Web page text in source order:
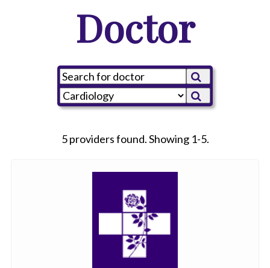
Doctor
5 providers found. Showing 1-5.